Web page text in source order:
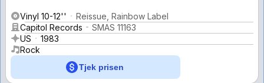
Vinyl 10-12''
Reissue, Rainbow Label
Capitol Records
SMAS 11163
US
1983
Rock
Tjek prisen